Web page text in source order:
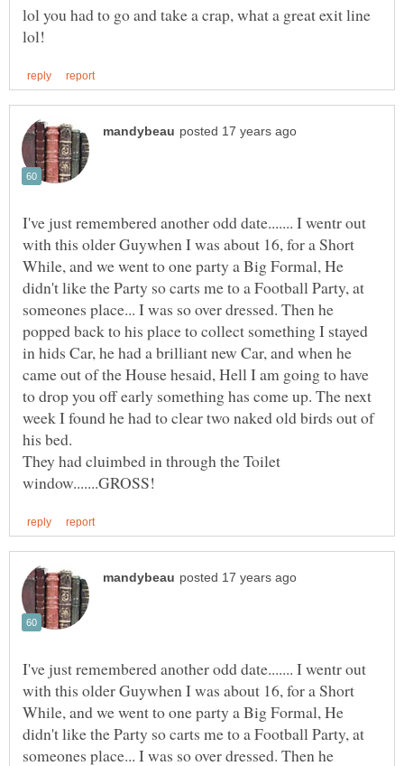
lol you had to go and take a crap, what a great exit line
I've just remembered another odd date....... I wentr out
with this older Guywhen I was about 16, for a Short
While, and we went to one party a Big Formal, He
didn't like the Party so carts me to a Football Party, at
someones place... I was so over dressed. Then he
popped back to his place to collect something I stayed
in hids Car, he had a brilliant new Car, and when he
came out of the House hesaid, Hell I am going to have
to drop you off early something has come up. The next
week I found he had to clear two naked old birds out of
his bed.
They had cluimbed in through the Toilet
I've just remembered another odd date....... I wentr out
with this older Guywhen I was about 16, for a Short
While, and we went to one party a Big Formal, He
didn't like the Party so carts me to a Football Party, at
someones place... I was so over dressed. Then he